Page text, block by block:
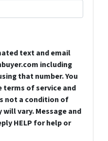
text and email
including
that number. You
terms of service and
not a condition of
vary. Message and
HELP for help or